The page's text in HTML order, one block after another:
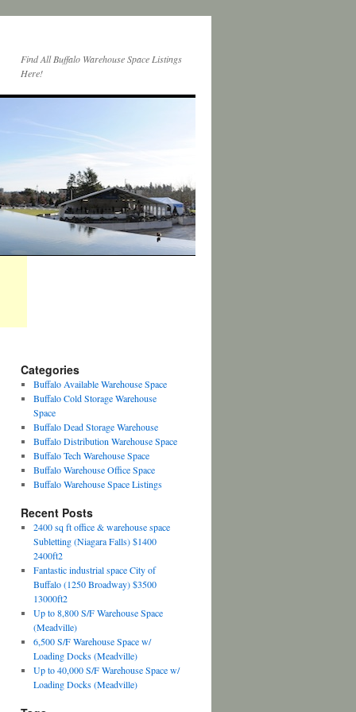
Find All Buffalo Warehouse Space Listings
Here!
Categories
Buffalo Available Warehouse Space
Buffalo Cold Storage Warehouse
Space
Buffalo Dead Storage Warehouse
Buffalo Distribution Warehouse Space
Buffalo Tech Warehouse Space
Buffalo Warehouse Office Space
Buffalo Warehouse Space Listings
Recent Posts
2400 sq ft office & warehouse space
Subletting (Niagara Falls) $1400
2400ft2
Fantastic industrial space City of
Buffalo (1250 Broadway) $3500
13000ft2
Up to 8,800 S/F Warehouse Space
(Meadville)
6,500 S/F Warehouse Space w/
Loading Docks (Meadville)
Up to 40,000 S/F Warehouse Space w/
Loading Docks (Meadville)